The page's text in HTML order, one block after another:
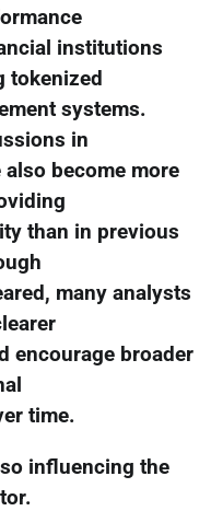
institutions
tokenized
systems.
in
become more
than in previous
many analysts
encourage broader
time.
influencing the